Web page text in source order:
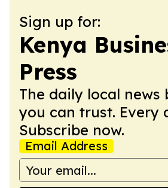
Sign up for:
Kenya
Press
The daily local news
you can trust. Every
Subscribe now.
Email Address